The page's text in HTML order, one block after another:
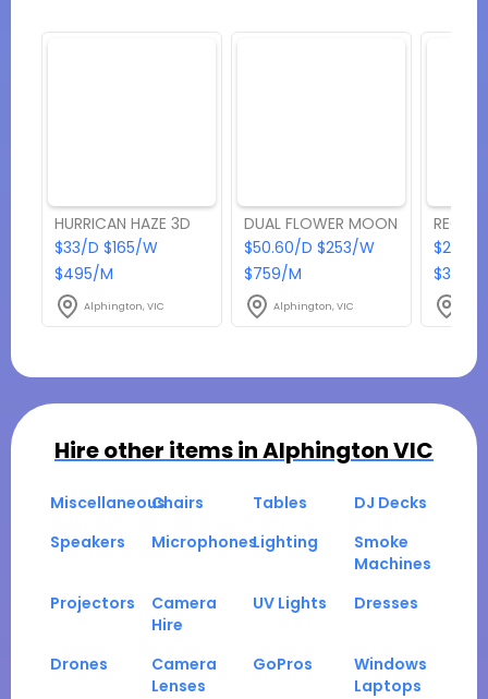
HURRICAN HAZE 3D
$33/D $165/W
$495/M
Alphington, VIC
DUAL FLOWER MOON
$50.60/D $253/W
$759/M
Alphington, VIC
Hire other items inAlphington VIC
MiscellaneousChairs Tables
DJ Decks
Speakers
MicrophonesLighting
Smoke
Machines
Projectors
Camera
Hire
UV Lights Dresses
Drones
Camera
Lenses
GoPros
Windows
Laptops